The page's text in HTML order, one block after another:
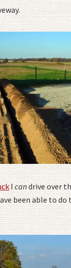
Icandrive over
been able to